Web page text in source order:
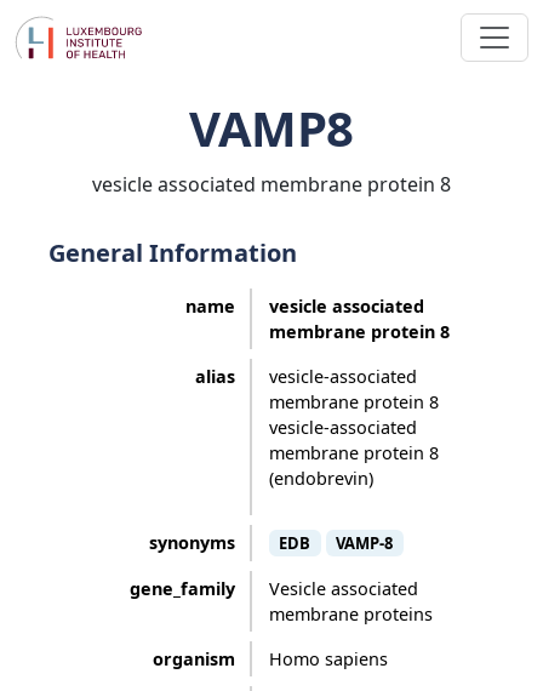
VAMP8
vesicle associated membrane protein 8
General Information
name
vesicle associated
membrane protein 8
alias
vesicle-associated
membrane protein 8
vesicle-associated
membrane protein 8
(endobrevin)
synonyms EDB VAMP-8
gene_family
Vesicle associated
membrane proteins
organism
Homo sapiens